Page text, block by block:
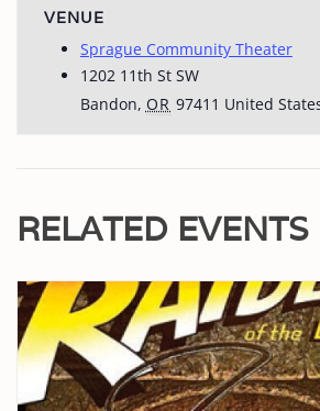
VENUE
Sprague Community Theater
1202 11th St SW
Bandon, OR 97411 United
RELATED EVENTS